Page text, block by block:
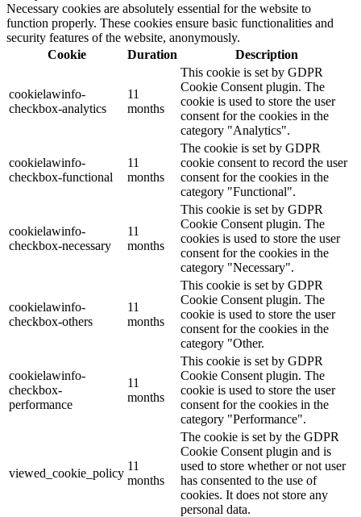
Necessary cookies are absolutely essential for the website to
function properly. These cookies ensure basic functionalities and
security features of the website, anonymously.
Cookie
Duration Description
cookielawinfo-
checkbox-analytics
11
months
This cookie is set by GDPR
Cookie Consent plugin. The
cookie is used to store the user
consent for the cookies in the
category "Analytics".
cookielawinfo-
checkbox-functional
11
months
The cookie is set by GDPR
cookie consent to record the user
consent for the cookies in the
category "Functional".
cookielawinfo-
checkbox-necessary
11
months
This cookie is set by GDPR
Cookie Consent plugin. The
cookies is used to store the user
consent for the cookies in the
category "Necessary".
cookielawinfo-
checkbox-others
11
months
This cookie is set by GDPR
Cookie Consent plugin. The
cookie is used to store the user
consent for the cookies in the
category "Other.
cookielawinfo-
checkbox-
performance
11
months
This cookie is set by GDPR
Cookie Consent plugin. The
cookie is used to store the user
consent for the cookies in the
category "Performance".
viewed_cookie_policy
11
months
The cookie is set by the GDPR
Cookie Consent plugin and is
used to store whether or not user
has consented to the use of
cookies. It does not store any
personal data.